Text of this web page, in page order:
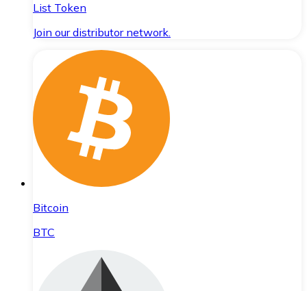
List Token
Join our distributor network.
Bitcoin
BTC